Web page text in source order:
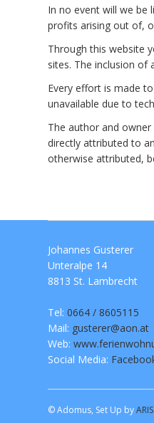
In no event will we be
profits arising out of,
Through this website
sites. The inclusion of
Every effort is made
unavailable due to
The author and
directly attributed to
otherwise attributed,
Johannes Gusterer
Unteralpe 14
8813 St. Lambrecht
Tel:0664 / 8605115
Mail: gusterer@aon.at
Web:
Social Media:
© Adomus, Set Up by